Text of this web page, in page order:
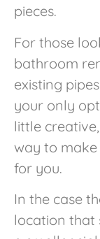
pieces.
For those
bathroom
existing
your only
little
way to
for you.
In the case
location that